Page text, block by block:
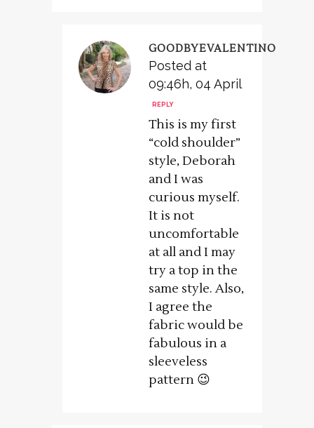
GOODBYEVALENTINO
Posted at
09:46h, 04 April
REPLY
This is my first
“cold shoulder”
style, Deborah
and I was
curious myself.
It is not
uncomfortable
at all and I may
try a top in the
same style. Also,
I agree the
fabric would be
fabulous in a
sleeveless
pattern 😉